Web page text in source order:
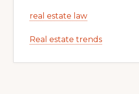
real estate law
Real estate trends